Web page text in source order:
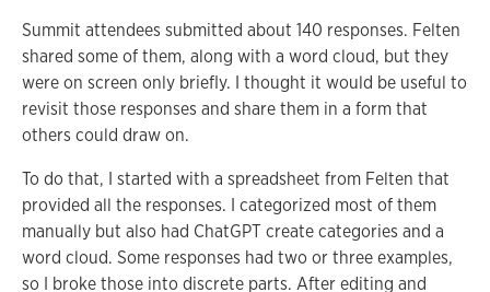
Summit attendees submitted about 140 responses. Felten
shared some of them, along with a word cloud, but they
were on screen only briefly. I thought it would be useful to
revisit those responses and share them in a form that
others could draw on.
To do that, I started with a spreadsheet from Felten that
provided all the responses. I categorized most of them
manually but also had ChatGPT create categories and a
word cloud. Some responses had two or three examples,
so I broke those into discrete parts. After editing and